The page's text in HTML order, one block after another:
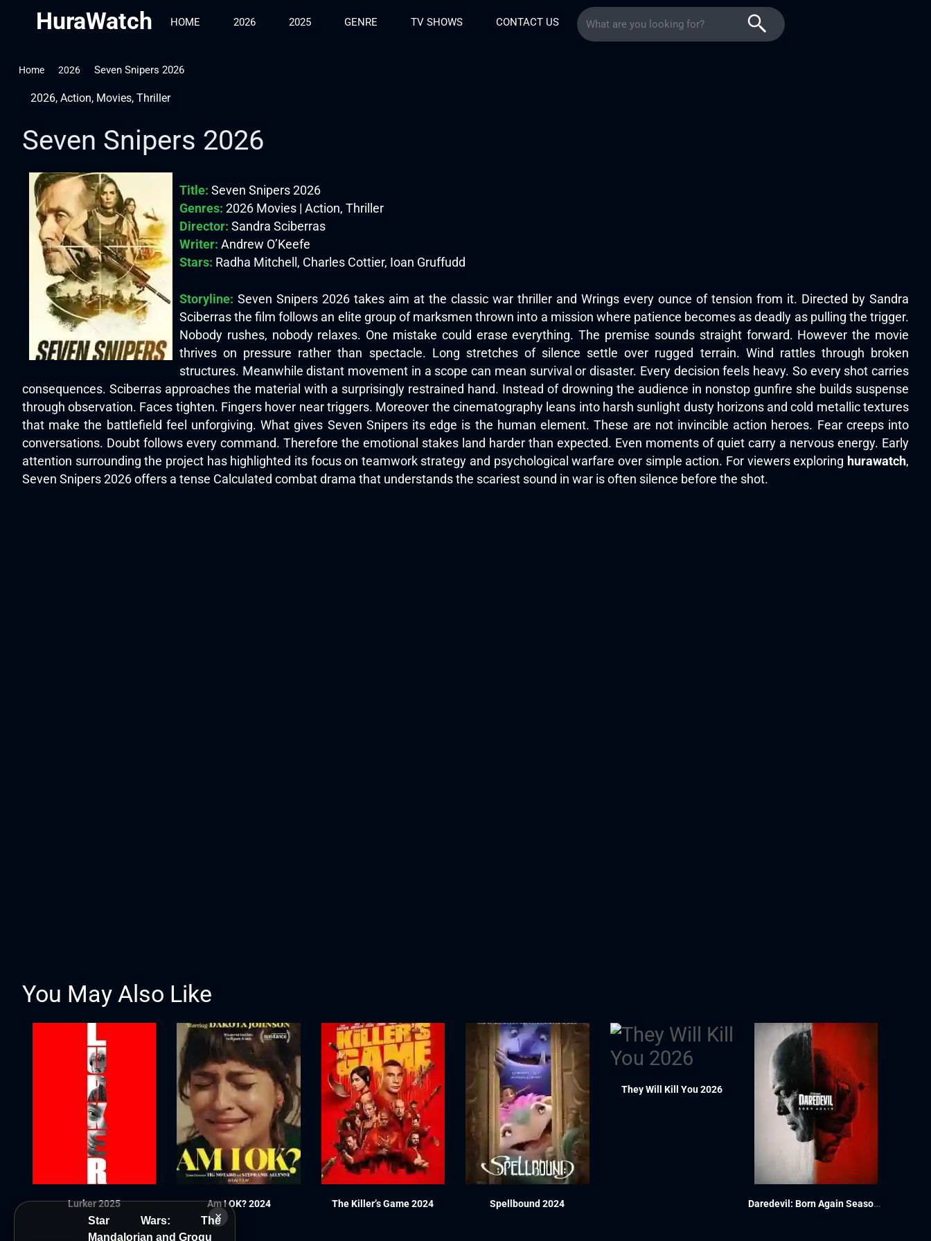
HuraWatch HOME 2026 2025 GENRE TV SHOWS CONTACT US
×
Star Wars: The
Mandalorian and Grogu
Home 2026 Seven Snipers 2026
2026, Action, Movies, Thriller
Seven Snipers 2026
Title: Seven Snipers 2026
Genres: 2026 Movies | Action, Thriller
Director: Sandra Sciberras
Writer: Andrew O’Keefe
Stars: Radha Mitchell, Charles Cottier, Ioan Gruffudd
Storyline: Seven Snipers 2026 takes aim at the classic war thriller and Wrings every ounce of tension from it. Directed by Sandra
Sciberras the film follows an elite group of marksmen thrown into a mission where patience becomes as deadly as pulling the trigger.
Nobody rushes, nobody relaxes. One mistake could erase everything. The premise sounds straight forward. However the movie
thrives on pressure rather than spectacle. Long stretches of silence settle over rugged terrain. Wind rattles through broken
structures. Meanwhile distant movement in a scope can mean survival or disaster. Every decision feels heavy. So every shot carries
consequences. Sciberras approaches the material with a surprisingly restrained hand. Instead of drowning the audience in nonstop gunfire she builds suspense
through observation. Faces tighten. Fingers hover near triggers. Moreover the cinematography leans into harsh sunlight dusty horizons and cold metallic textures
that make the battlefield feel unforgiving. What gives Seven Snipers its edge is the human element. These are not invincible action heroes. Fear creeps into
conversations. Doubt follows every command. Therefore the emotional stakes land harder than expected. Even moments of quiet carry a nervous energy. Early
attention surrounding the project has highlighted its focus on teamwork strategy and psychological warfare over simple action. For viewers exploring hurawatch,
Seven Snipers 2026 offers a tense Calculated combat drama that understands the scariest sound in war is often silence before the shot.
You May Also Like
Lurker 2025 Am I OK? 2024 The Killer’s Game 2024 Spellbound 2024
They Will Kill You 2026
Daredevil: Born Again Season 1